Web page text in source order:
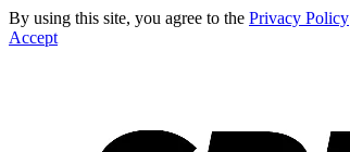
By using this site, you agree to the Privacy Policy
Accept